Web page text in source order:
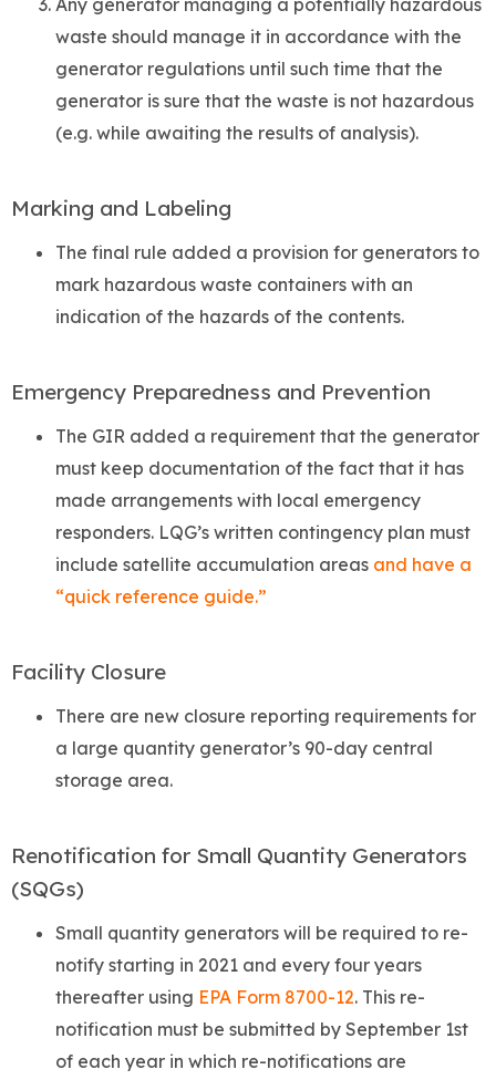
waste should manage it in accordance with the
generator regulations until such time that the
generator is sure that the waste is not hazardous
(e.g. while awaiting the results of analysis).
Marking and Labeling
The final rule added a provision for generators to
mark hazardous waste containers with an
indication of the hazards of the contents.
Emergency Preparedness and Prevention
The GIR added a requirement that the generator
must keep documentation of the fact that it has
made arrangements with local emergency
responders. LQG’s written contingency plan must
include satellite accumulation areas and have a
“quick reference guide.”
Facility Closure
There are new closure reporting requirements for
a large quantity generator’s 90-day central
storage area.
Renotification for Small Quantity Generators
(SQGs)
Small quantity generators will be required to re-
notify starting in 2021 and every four years
thereafter using EPA Form 8700-12. This re-
notification must be submitted by September 1st
of each year in which re-notifications are